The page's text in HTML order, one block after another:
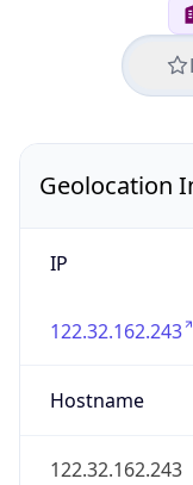
Geolocation
IP
122.32.162.243
Hostname
122.32.162.243